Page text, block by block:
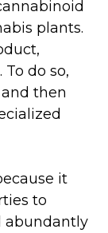
plants.
do so,
then
it
to
abundantly